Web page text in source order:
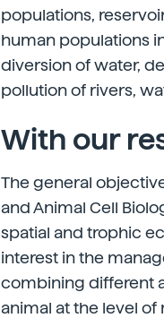
populations,
human populations
diversion of water,
pollution of rivers,
With our
The general
and Animal Cell
spatial and trophic
interest in the
combining different
animal at the level